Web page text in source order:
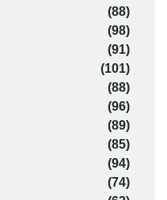
(88)
(98)
(91)
(101)
(88)
(96)
(89)
(85)
(94)
(74)